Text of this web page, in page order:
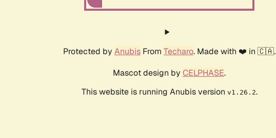
Protected by Anubis From Techaro. Made with ❤️ in 🇨🇦.
Mascot design by CELPHASE.
This website is running Anubis version v1.26.2.